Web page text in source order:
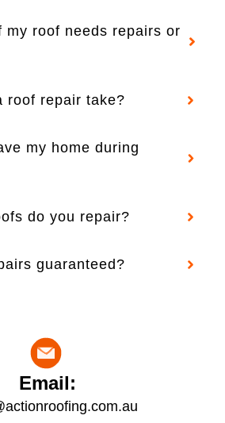
my roof needs repairs or
roof repair take?
my home during
do you repair?
guaranteed?
Email: